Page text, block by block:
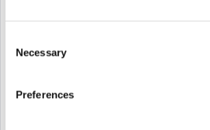
Selection
Necessary
Preferences
Message